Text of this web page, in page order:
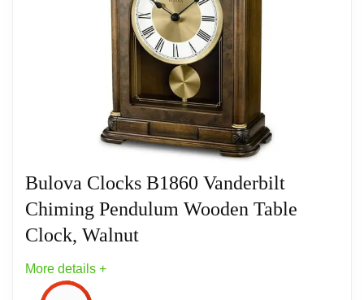
Related overview on item:
Best Bulova Tabletop
Bulova Clocks B1860 Vanderbilt
Chiming Pendulum Wooden Table
Clock, Walnut
More details +